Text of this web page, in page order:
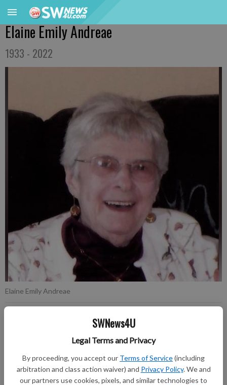
SWNews4U
Legal Terms and Privacy
By proceeding, you accept our Terms of Service(including
arbitration and class action waiver) and Privacy Policy. We and
our partners use cookies, pixels, and similar technologies to
Elaine Emily Andreae
1933 - 2022
Elaine Emily Andreae
Published: Oct 19, 2022, 2:52 PM
Elaine Emily Andreae, age 89, of Richland Center, died
Wednesday, October 12, 2022, at Schmitt Woodland Hills.